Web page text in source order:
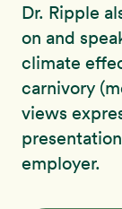
Dr. Ripple
on and
climate
carnivory
views
employer.